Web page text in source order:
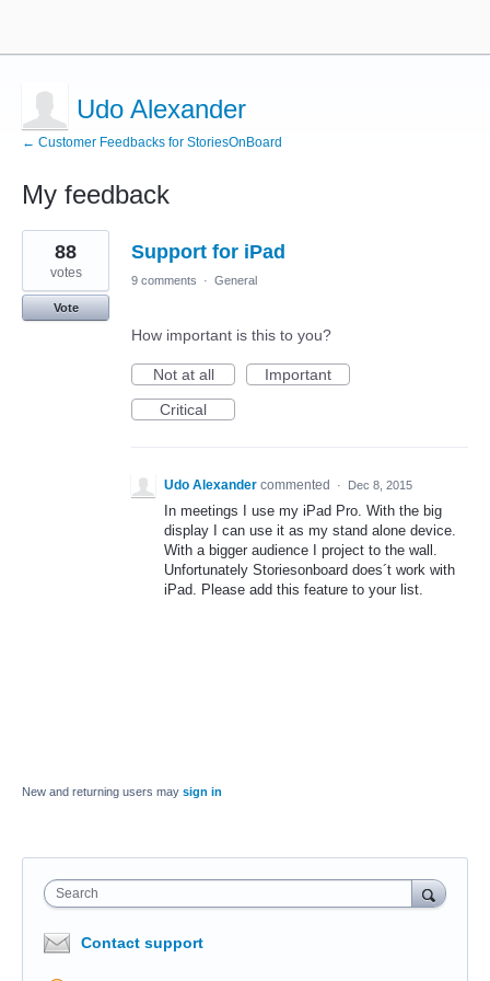
Udo Alexander
← Customer Feedbacks for StoriesOnBoard
My feedback
1
result
found
Support for iPad
88
votes
Vote
9 comments · General
How important is this to you?
Not at all
Important
Critical
Udo Alexander commented · Dec 8, 2015
In meetings I use my iPad Pro. With the big
display I can use it as my stand alone device.
With a bigger audience I project to the wall.
Unfortunately Storiesonboard does´t work with
iPad. Please add this feature to your list.
New and returning users may sign in
Search
Contact support